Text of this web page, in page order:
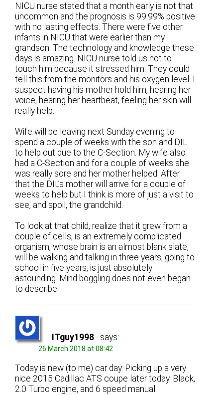
NICU nurse stated that a month early is not that
uncommon and the prognosis is 99.99% positive
with no lasting effects. There were five other
infants in NICU that were earlier than my
grandson. The technology and knowledge these
days is amazing. NICU nurse told us not to
touch him because it stressed him. They could
tell this from the monitors and his oxygen level. I
suspect having his mother hold him, hearing her
voice, hearing her heartbeat, feeling her skin will
really help.
Wife will be leaving next Sunday evening to
spend a couple of weeks with the son and DIL
to help out due to the C-Section. My wife also
had a C-Section and for a couple of weeks she
was really sore and her mother helped. After
that the DIL’s mother will arrive for a couple of
weeks to help but I think is more of just a visit to
see, and spoil, the grandchild.
To look at that child, realize that it grew from a
couple of cells, is an extremely complicated
organism, whose brain is an almost blank slate,
will be walking and talking in three years, going to
school in five years, is just absolutely
astounding. Mind boggling does not even began
to describe.
ITguy1998 says:
26 March 2018 at 08:42
Today is new (to me) car day. Picking up a very
nice 2015 Cadillac ATS coupe later today. Black,
2.0 Turbo engine, and 6 speed manual